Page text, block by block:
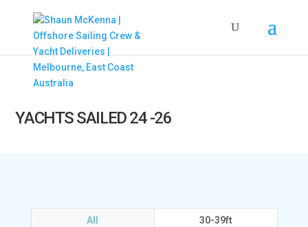
YACHTS SAILED 24 -26
All 30-39ft